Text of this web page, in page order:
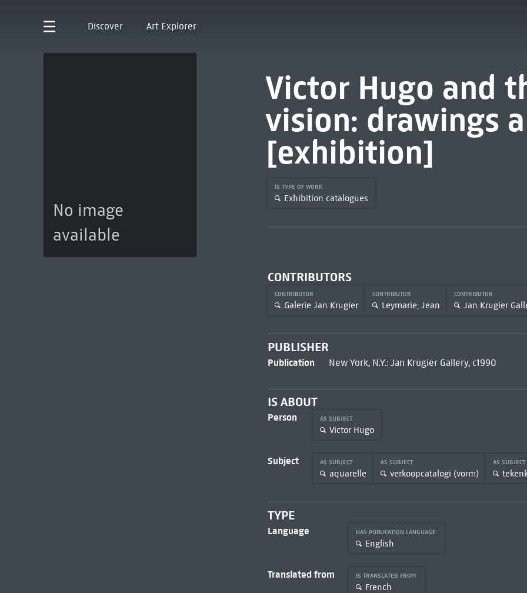
Discover Art Explorer
No image
available
Victor Hugo and
vision: drawings
[exhibition]
IS TYPE OF WORK
Exhibition catalogues
CONTRIBUTORS
CONTRIBUTOR
Galerie Jan Krugier
CONTRIBUTOR
Leymarie, Jean
CONTRIBUTOR
Jan Krugier
PUBLISHER
Publication New York, N.Y.: Jan Krugier Gallery, c1990
IS ABOUT
Person AS SUBJECT
Victor Hugo
Subject AS SUBJECT
aquarelle
AS SUBJECT
verkoopcatalogi (vorm)
AS SUBJECT
TYPE
Language HAS PUBLICATION LANGUAGE
English
Translated from IS TRANSLATED FROM
French